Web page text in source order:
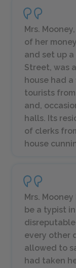
Mrs.
of her
and set up
Street, was
house had
tourists
and,
halls. Its
of clerks
house
Mrs.
be a typist
disreputable
every other
allowed to
had taken